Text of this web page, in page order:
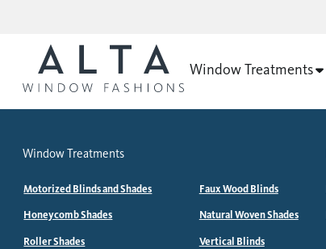
Window Treatments
Window Treatments
Motorized Blinds and Shades
Honeycomb Shades
Roller Shades
Faux Wood Blinds
Natural Woven Shades
Vertical Blinds